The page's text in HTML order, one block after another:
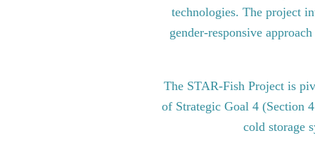
technologies. The project
gender-responsive
The STAR-Fish Project is
of Strategic Goal 4 (Section
cold storage